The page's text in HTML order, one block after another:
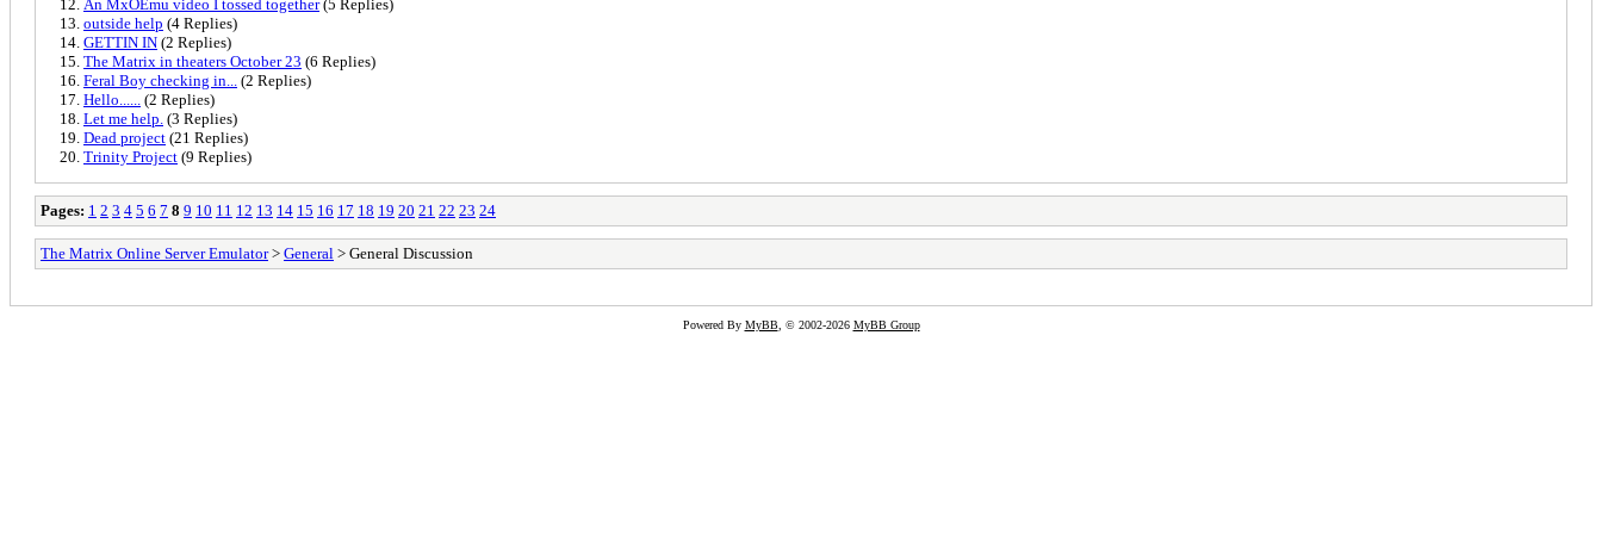
An MxOEmu video I tossed together(5 Replies)
outside help (4 Replies)
GETTIN IN (2 Replies)
The Matrix in theaters October 23 (6 Replies)
Feral Boy checking in...
(2 Replies)
Hello......
(2 Replies)
Let me help. (3 Replies)
Dead project (21 Replies)
Trinity Project (9 Replies)
Pages: 1 2 3 4 5 6 7 8 9 10 11 12 13 14 15 16 17 18 19 20 21 22 23 24
The Matrix Online Server Emulator> General > General Discussion
Powered By MyBB, © 2002-2026 MyBB Group